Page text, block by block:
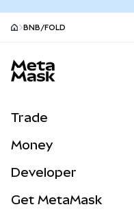
BNB/FOLD
Trade
NEW
RWAs
Money
Developer
Get MetaMask